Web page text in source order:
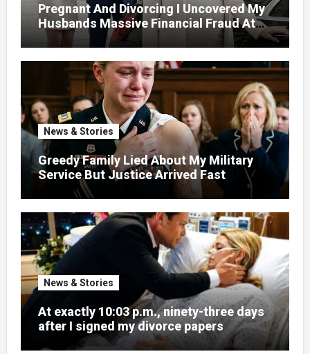
Pregnant And Divorcing I Uncovered My
Husbands Massive Financial Fraud At
News & Stories
Greedy Family Lied About My Military
Service But Justice Arrived Fast
News & Stories
At exactly 10:03 p.m., ninety-three days
after I signed my divorce papers